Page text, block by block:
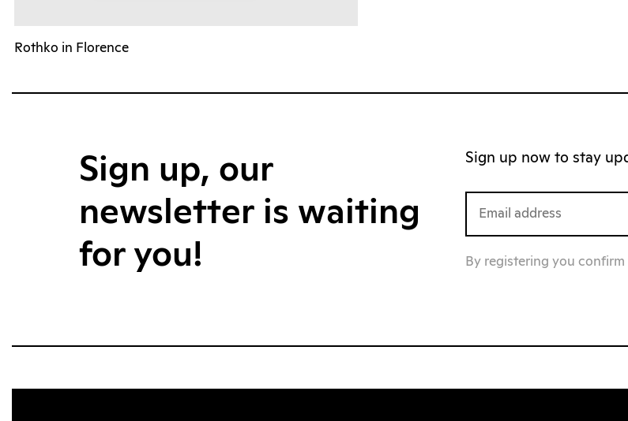
Rothko in Florence
Sign up, our
newsletter is waiting
for you!
Sign up now to stay
By registering you